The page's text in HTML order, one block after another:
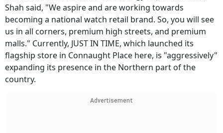
Shah said, "We aspire and are working towards
becoming a national watch retail brand. So, you will see
us in all corners, premium high streets, and premium
malls." Currently, JUST IN TIME, which launched its
flagship store in Connaught Place here, is "aggressively"
expanding its presence in the Northern part of the
country.
Advertisement